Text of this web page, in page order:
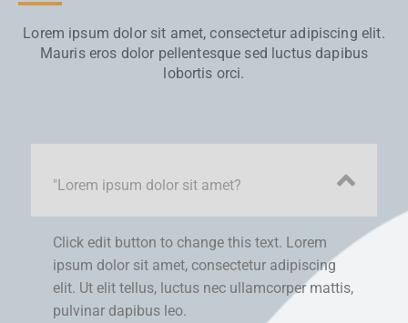
Lorem ipsum dolor sit amet, consectetur adipiscing elit.
Mauris eros dolor pellentesque sed luctus dapibus
lobortis orci.
"Lorem ipsum dolor sit amet?
Click edit button to change this text. Lorem
ipsum dolor sit amet, consectetur adipiscing
elit. Ut elit tellus, luctus nec ullamcorper mattis,
pulvinar dapibus leo.